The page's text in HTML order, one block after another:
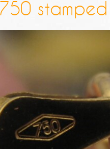
stamped